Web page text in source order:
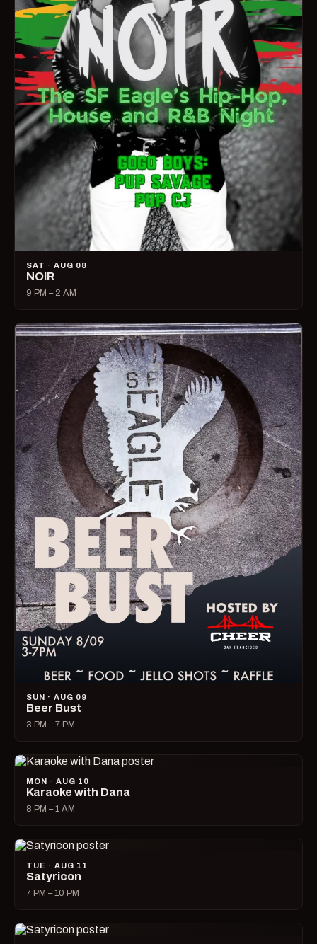
SAT · AUG 08
NOIR
9 PM – 2 AM
SUN · AUG 09
Beer Bust
3 PM – 7 PM
MON · AUG 10
Karaoke with Dana
8 PM – 1 AM
TUE · AUG 11
Satyricon
7 PM – 10 PM